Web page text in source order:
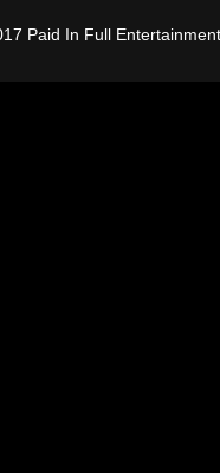
Paid In Full